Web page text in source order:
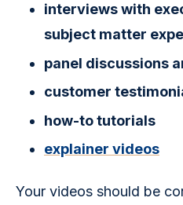
interviews with
subject matter
panel discussions
customer
how-to tutorials
explainer videos
Your videos should be